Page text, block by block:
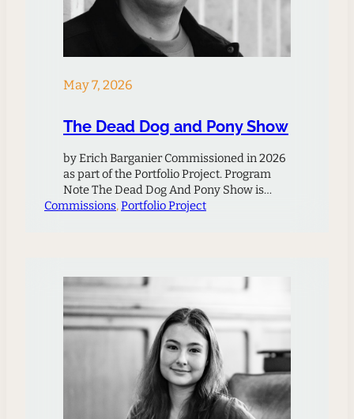
May 7, 2026
The Dead Dog and Pony Show
by Erich Barganier Commissioned in 2026
as part of the Portfolio Project. Program
Note The Dead Dog And Pony Show is
inspired by the ecological philosophies of
centers on interspecies harmony,…
Commissions, Portfolio Project